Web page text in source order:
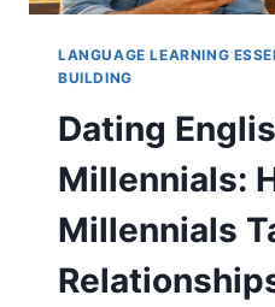
LANGUAGE LEARNING
BUILDING
Dating
Millennials:
Millennials